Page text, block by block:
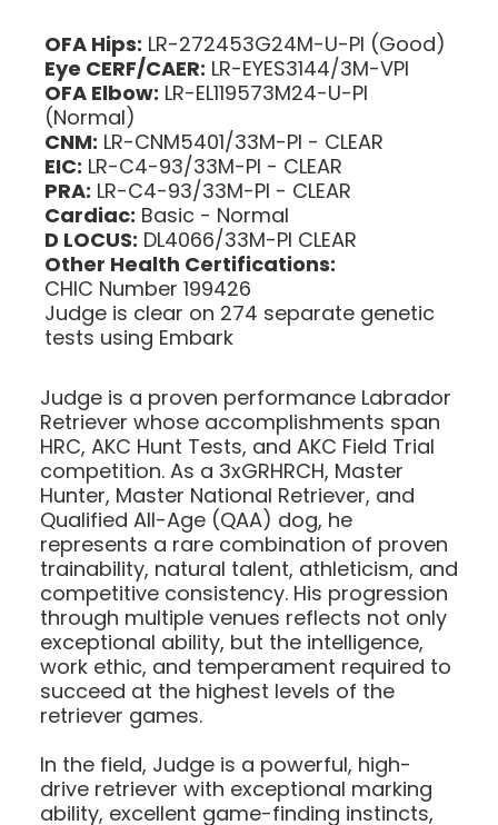
OFA Hips: LR-272453G24M-U-PI (Good)
Eye CERF/CAER: LR-EYES3144/3M-VPI
OFA Elbow: LR-EL119573M24-U-PI
(Normal)
CNM: LR-CNM5401/33M-PI - CLEAR
EIC: LR-C4-93/33M-PI - CLEAR
PRA: LR-C4-93/33M-PI - CLEAR
Cardiac: Basic - Normal
D LOCUS: DL4066/33M-PI CLEAR
Other Health Certifications:
CHIC Number 199426
Judge is clear on 274 separate genetic
tests using Embark
Judge is a proven performance Labrador
Retriever whose accomplishments span
HRC, AKC Hunt Tests, and AKC Field Trial
competition. As a 3xGRHRCH, Master
Hunter, Master National Retriever, and
Qualified All-Age (QAA) dog, he
represents a rare combination of proven
trainability, natural talent, athleticism, and
competitive consistency. His progression
through multiple venues reflects not only
exceptional ability, but the intelligence,
work ethic, and temperament required to
succeed at the highest levels of the
retriever games.
In the field, Judge is a powerful, high-
drive retriever with exceptional marking
ability, excellent game-finding instincts,